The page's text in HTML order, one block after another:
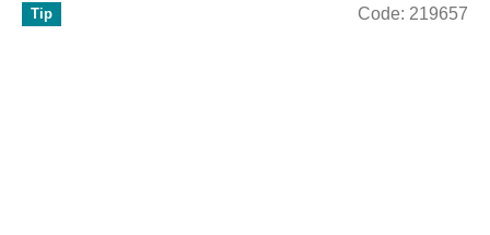
Tip Code: 219657